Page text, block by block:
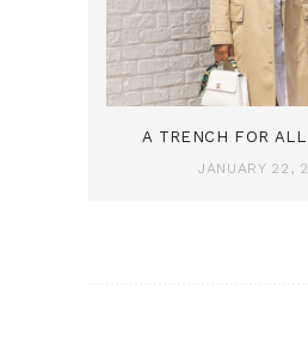
A TRENCH FOR
JANUARY 22,